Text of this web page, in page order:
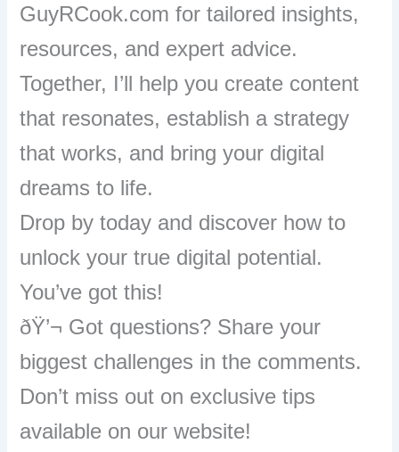
GuyRCook.com for tailored insights,
resources, and expert advice.
Together, I’ll help you create content
that resonates, establish a strategy
that works, and bring your digital
dreams to life.
Drop by today and discover how to
unlock your true digital potential.
You’ve got this!
ðŸ’¬ Got questions? Share your
biggest challenges in the comments.
Don’t miss out on exclusive tips
available on our website!